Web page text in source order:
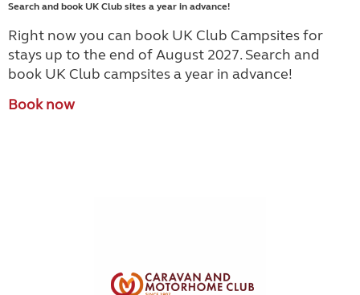
Search and book UK Club sites a year in advance!
Right now you can book UK Club Campsites for
stays up to the end of August 2027. Search and
book UK Club campsites a year in advance!
Book now